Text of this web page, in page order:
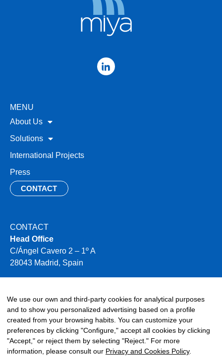
MENU
About Us
Solutions
International Projects
Press
CONTACT
CONTACT
Head Office
C/Ángel Cavero 2 – 1º A
28043 Madrid, Spain
+34 910 496 354
©2026 Miya. All rights reserved.
We use our own and third-party cookies for analytical purposes
and to show you personalized advertising based on a profile
created from your browsing habits. You can customize your
preferences by clicking "Configure," accept all cookies by clicking
"Accept," or reject them by selecting "Reject." For more
information, please consult our Privacy and Cookies Policy.